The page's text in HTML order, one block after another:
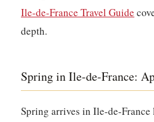
Ile-de-France Travel Guide
depth.
Spring in Ile-de-France:
Spring arrives in Ile-de-